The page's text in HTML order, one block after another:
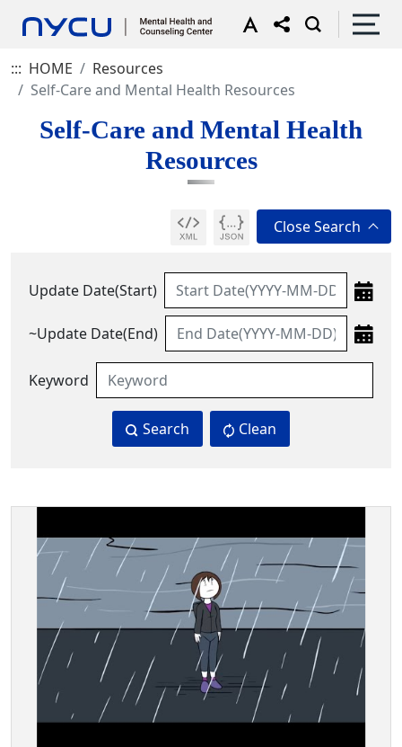
::: HOME
Resources
Self-Care and Mental Health Resources
Self-Care and Mental Health
Resources
Update Date(Start)
~Update Date(End)
Keyword
Search Clean